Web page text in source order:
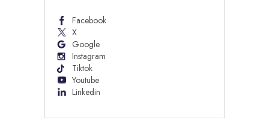
Facebook
X
Google
Instagram
Tiktok
Youtube
Linkedin